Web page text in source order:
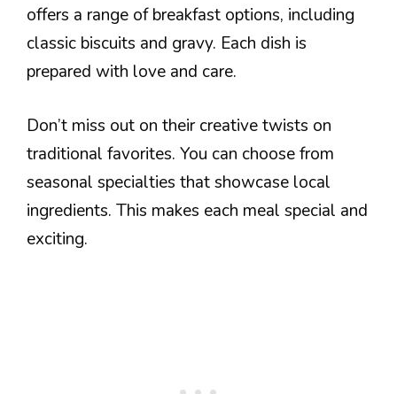
offers a range of breakfast options, including
classic biscuits and gravy. Each dish is
prepared with love and care.
Don’t miss out on their creative twists on
traditional favorites. You can choose from
seasonal specialties that showcase local
ingredients. This makes each meal special and
exciting.